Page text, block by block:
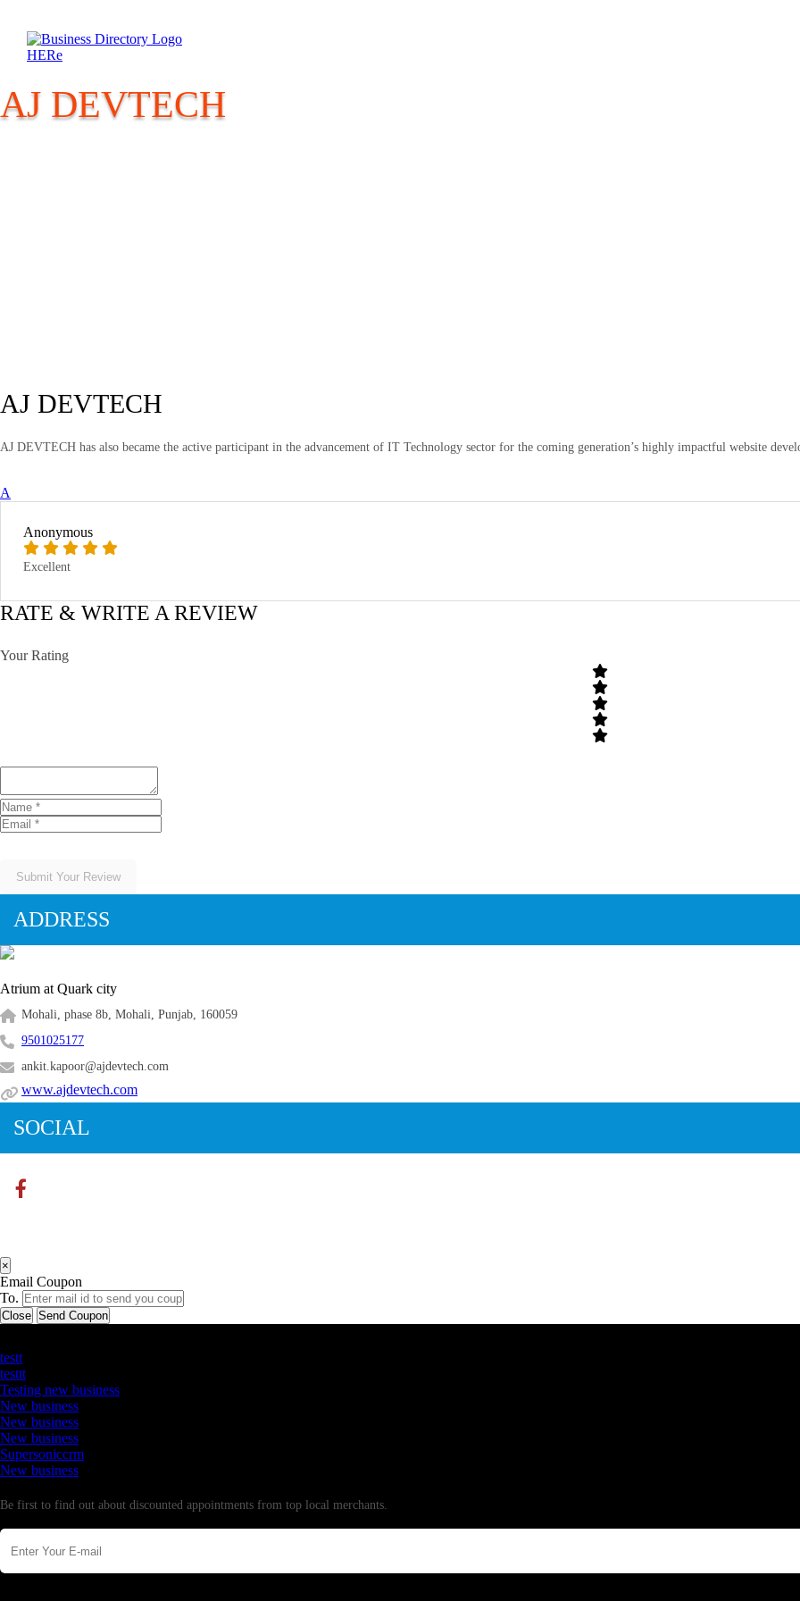
AJ DEVTECH
AJ DEVTECH
AJ DEVTECH has also became the active participant in the advancement of IT Technology sector for the coming generation’s highly impactful website
A
Anonymous
Excellent
RATE & WRITE A REVIEW
Your Rating
Submit Your Review
ADDRESS
Atrium at Quark city
Mohali, phase 8b, Mohali, Punjab, 160059
9501025177
ankit.kapoor@ajdevtech.com
www.ajdevtech.com
SOCIAL
×
Email Coupon
To.
Close Send Coupon
testt
testtt
Testing new business
New business
New business
New business
Supersoniccrm
New business
Be first to find out about discounted appointments from top local merchants.